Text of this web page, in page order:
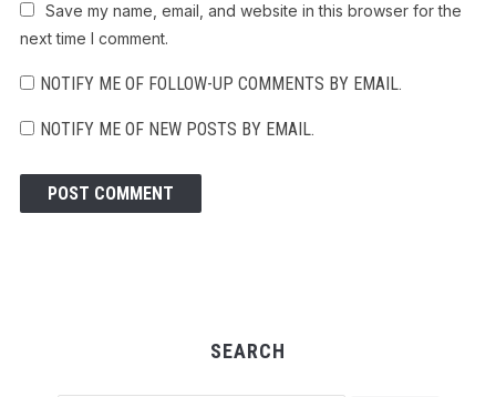
Save my name, email, and website in this browser for the
next time I comment.
NOTIFY ME OF FOLLOW-UP COMMENTS BY EMAIL.
NOTIFY ME OF NEW POSTS BY EMAIL.
SEARCH